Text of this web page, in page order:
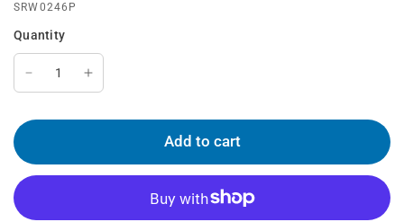
SRW0246P
Quantity
Add to cart